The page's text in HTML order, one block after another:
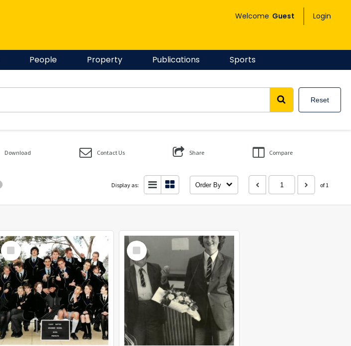
Welcome Guest Login
People Property Publications Sports
Reset
Download Contact Us Share Compare
Display as: Order By of 1
Select
Item
Select
Item